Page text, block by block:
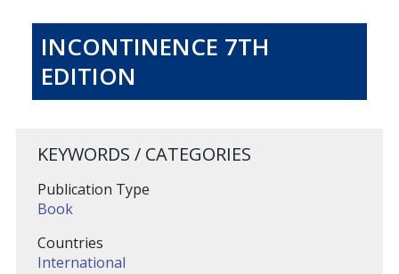
INCONTINENCE 7TH
EDITION
KEYWORDS / CATEGORIES
Publication Type
Book
Countries
International